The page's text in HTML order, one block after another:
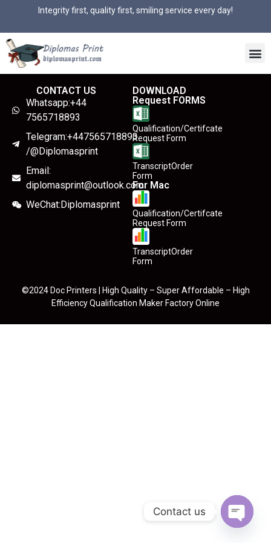
Integrity first, quality first, smiling service every day!
CONTACT US
Whatsapp:+44
7565718893
Telegram:+447565718893
/@Diplomasprint
Email:
diplomasprint@outlook.com
WeChat:Diplomasprint
DOWNLOAD
Request FORMS
Qualification/Certifcate
Request Form
TranscriptOrder
Form
For Mac
Qualification/Certifcate
Request Form
TranscriptOrder
Form
©2024 Doc Printers | High Quality – Super Affordable – High
Efficiency Qualification Maker Factory Online
Contact us